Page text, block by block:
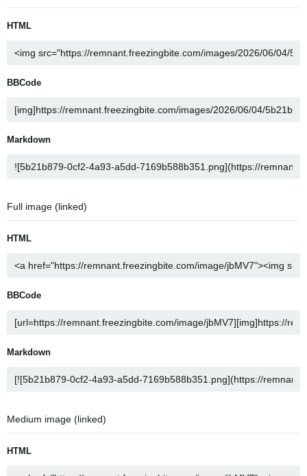
HTML
BBCode
Markdown
Full image (linked)
HTML
BBCode
Markdown
Medium image (linked)
HTML